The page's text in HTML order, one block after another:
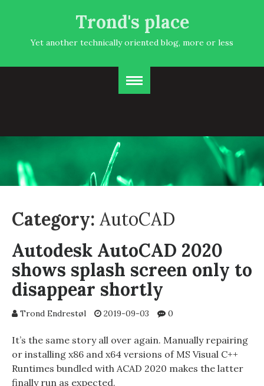
Trond's place
Yet another technically oriented blog, more or less
Category: AutoCAD
Autodesk AutoCAD 2020
shows splash screen only to
disappear shortly
Trond Endrestøl 2019-09-03 0
It’s the same story all over again. Manually repairing
or installing x86 and x64 versions of MS Visual C++
Runtimes bundled with ACAD 2020 makes the latter
finally run as expected.